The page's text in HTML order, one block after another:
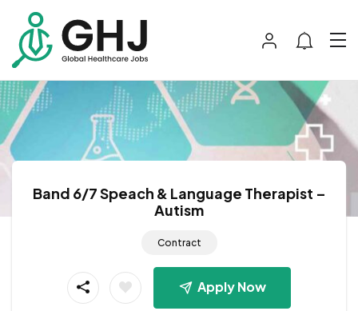
Band 6/7 Speach & Language Therapist –
Autism
Contract
Apply Now